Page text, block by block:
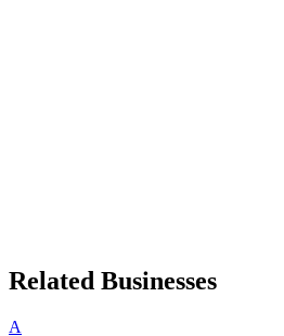
Related Businesses
A